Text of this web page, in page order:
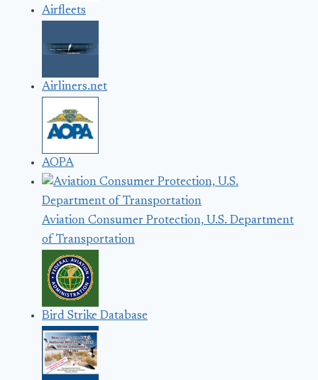
Airfleets
Airliners.net
AOPA
Aviation Consumer Protection, U.S. Department
of Transportation
Bird Strike Database